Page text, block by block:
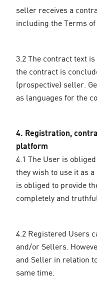
seller receives a
including the Terms of
3.2 The contract text
the contract is
(prospective) seller.
as languages for the
4. Registration,
platform
4.1 The User is
they wish to use it as
is obliged to provide
completely and
4.2 Registered Users
and/or Sellers.
and Seller in relation
same time.